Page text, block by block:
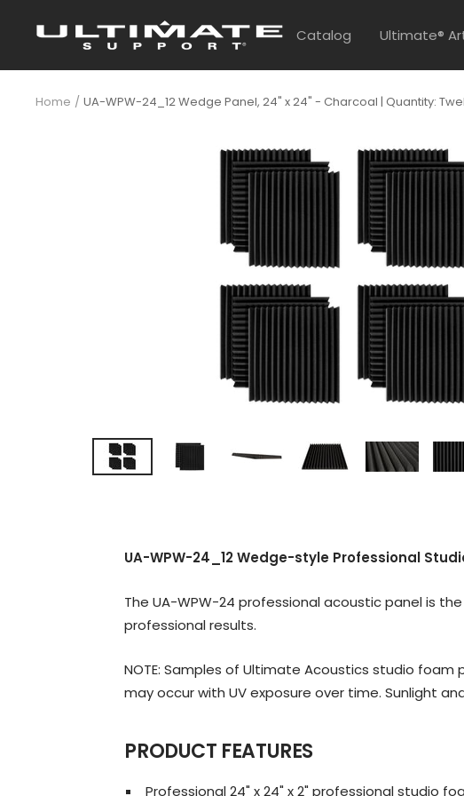
Catalog Ultimate®
UltimateSupport
Home UA-WPW-24_12 Wedge Panel, 24" x 24" - Charcoal | Quantity:
UA-WPW-24_12 Wedge-style Professional
The UA-WPW-24 professional acoustic panel is
professional results.
NOTE: Samples of Ultimate Acoustics studio
may occur with UV exposure over time. Sunlight
PRODUCT FEATURES
Professional 24" x 24" x 2" professional studio